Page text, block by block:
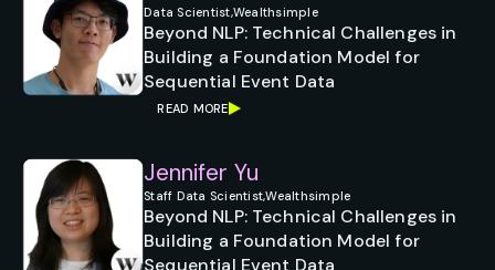
Data Scientist,Wealthsimple
Beyond NLP: Technical Challenges in
Building a Foundation Model for
Sequential Event Data
READ MORE
Jennifer Yu
Staff Data Scientist,Wealthsimple
Beyond NLP: Technical Challenges in
Building a Foundation Model for